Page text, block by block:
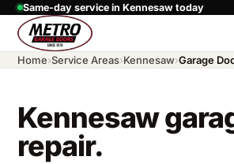
Same-day service in Kennesaw today
Home›Service Areas›Kennesaw›Garage
Kennesaw
repair.